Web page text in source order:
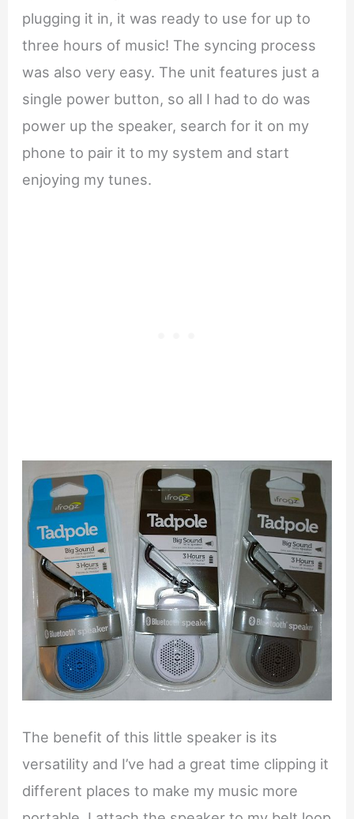
plugging it in, it was ready to use for up to
three hours of music! The syncing process
was also very easy. The unit features just a
single power button, so all I had to do was
power up the speaker, search for it on my
phone to pair it to my system and start
enjoying my tunes.
The benefit of this little speaker is its
versatility and I’ve had a great time clipping it
different places to make my music more